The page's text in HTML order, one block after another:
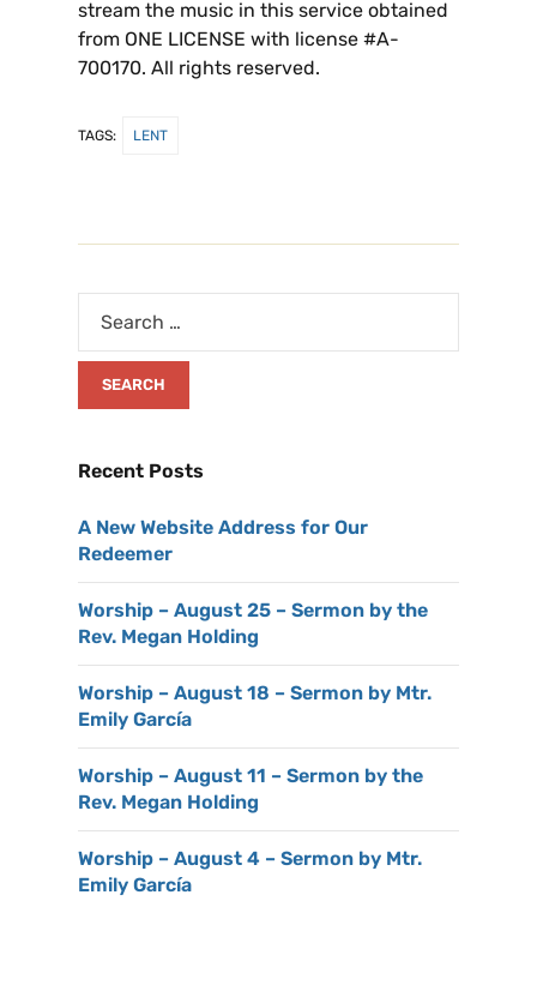
stream the music in this service obtained
from ONE LICENSE with license #A-
700170. All rights reserved.
TAGS: LENT
Recent Posts
A New Website Address for Our
Redeemer
Worship – August 25 – Sermon by the
Rev. Megan Holding
Worship – August 18 – Sermon by Mtr.
Emily García
Worship – August 11 – Sermon by the
Rev. Megan Holding
Worship – August 4 – Sermon by Mtr.
Emily García